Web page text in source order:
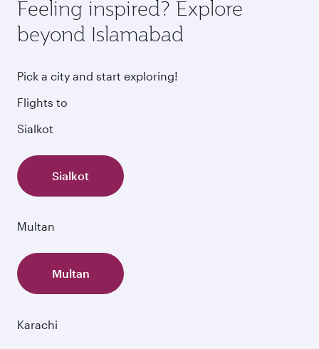
Feeling inspired? Explore
beyond Islamabad
Pick a city and start exploring!
Flights to
Sialkot
Sialkot
Multan
Multan
Karachi